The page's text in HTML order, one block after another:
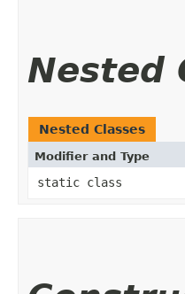
Nested
Nested Classes
Modifier and Type
static class